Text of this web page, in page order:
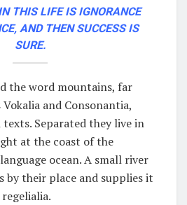
THIS LIFE IS IGNORANCE
AND THEN SUCCESS IS
SURE.
the word mountains, far
and Consonantia,
Separated they live in
at the coast of the
ocean. A small river
by their place and supplies it